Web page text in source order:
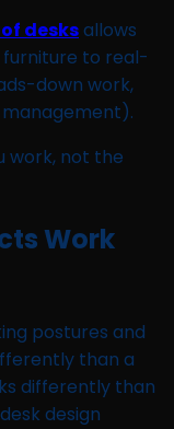
desksallows
furniture to real-
down work,
work, not the
Work
postures and
than a
differently than
design